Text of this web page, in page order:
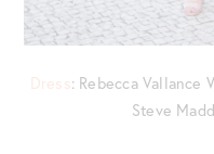
Dress: Rebecca
Steve